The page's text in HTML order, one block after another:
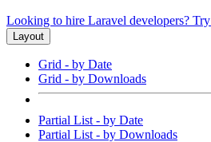
Looking to hire Laravel developers? Try
Layout
Grid - by Date
Grid - by Downloads
Partial List - by Date
Partial List - by Downloads